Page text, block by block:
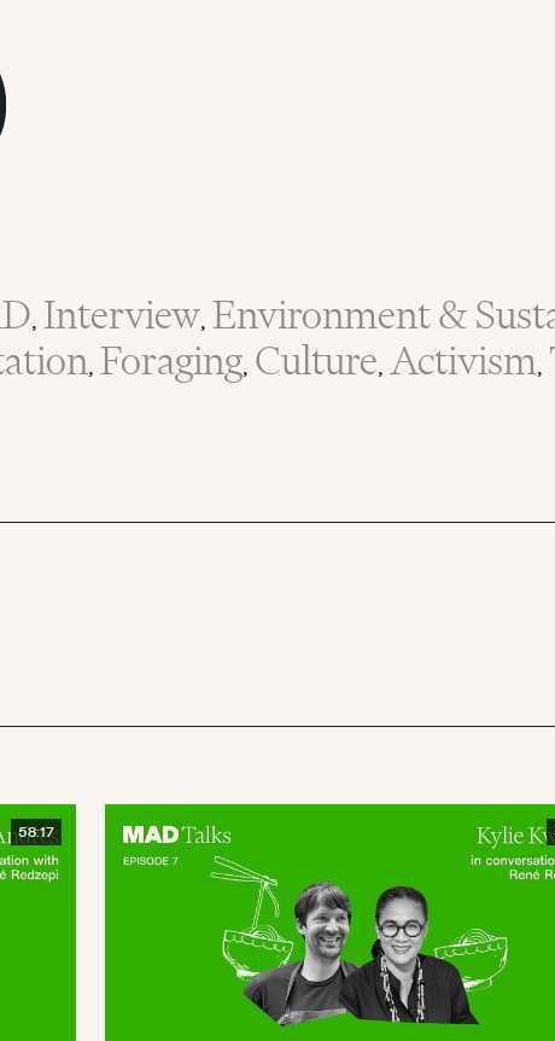
, Interview, Environment &
, Foraging, Culture, Activism,
58:17